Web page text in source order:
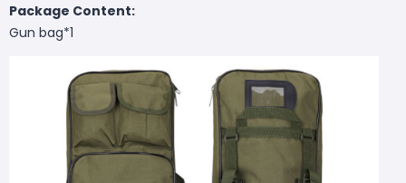
Package Content:
Gun bag*1